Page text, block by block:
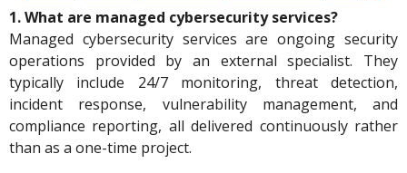
1. What are managed cybersecurity services?
Managed cybersecurity services are ongoing security
operations provided by an external specialist. They
typically include 24/7 monitoring, threat detection,
incident response, vulnerability management, and
compliance reporting, all delivered continuously rather
than as a one-time project.